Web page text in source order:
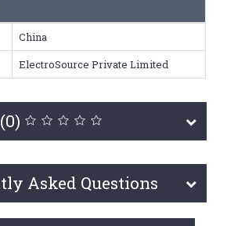
China
ElectroSource Private Limited
Asked Questions